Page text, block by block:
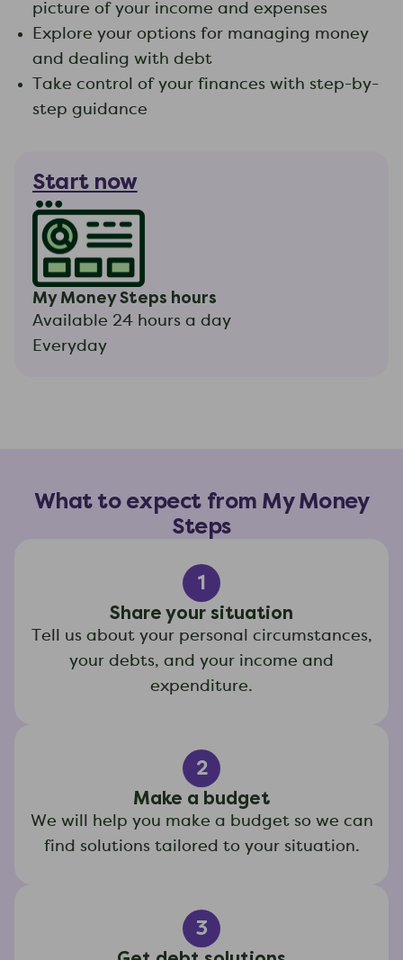
picture of your income and expenses
Explore your options for managing money
and dealing with debt
Take control of your finances with step-by-
step guidance
Start now
My Money Steps hours
Available 24 hours a day
Everyday
What to expect from My Money
Steps
1
Share your situation
Tell us about your personal circumstances,
your debts, and your income and
expenditure.
2
Make a budget
We will help you make a budget so we can
find solutions tailored to your situation.
3